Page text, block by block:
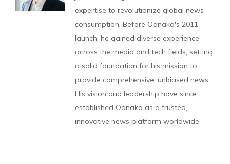
expertise to revolutionize global news
consumption. Before Odnako's 2011
launch, he gained diverse experience
across the media and tech fields, setting
a solid foundation for his mission to
provide comprehensive, unbiased news.
His vision and leadership have since
established Odnako as a trusted,
innovative news platform worldwide.